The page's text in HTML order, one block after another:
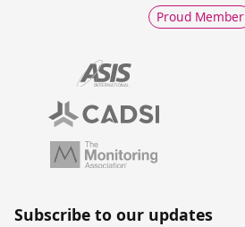
Proud Member
Subscribe to our updates